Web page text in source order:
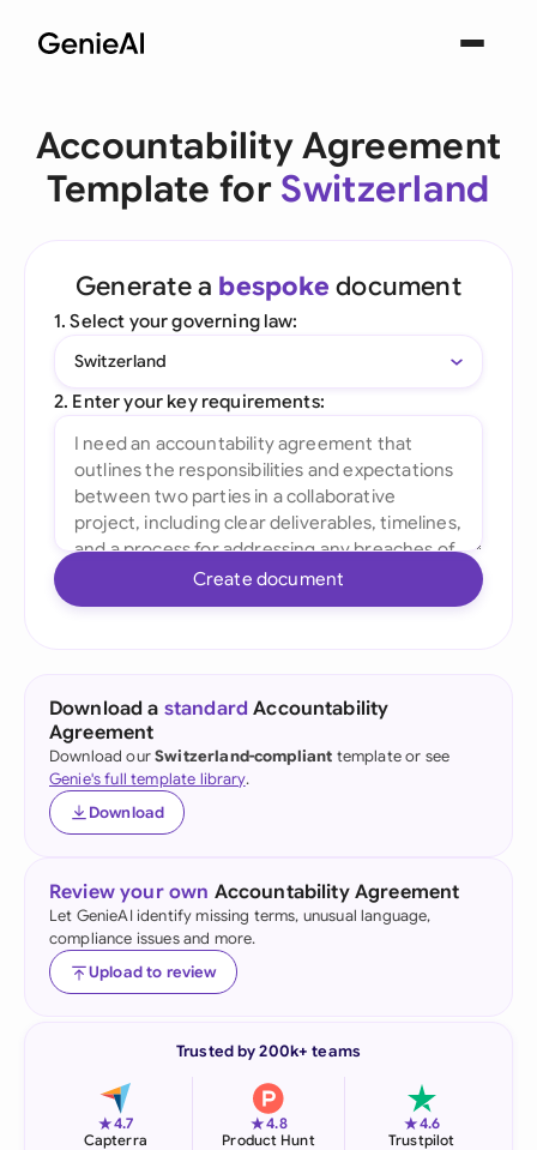
Accountability Agreement
Template for Switzerland
Generate a bespoke document
1. Select your governing law:
Switzerland
2. Enter your key requirements:
Create document
Download a standard Accountability
Agreement
Download ourSwitzerland-compliant template or see
Genie's full template library.
Download
Review your own Accountability Agreement
Let GenieAI identify missing terms, unusual language,
compliance issues and more.
Upload to review
Trusted by 200k+ teams
★4.7
Capterra
★4.8
Product Hunt
★4.6
Trustpilot